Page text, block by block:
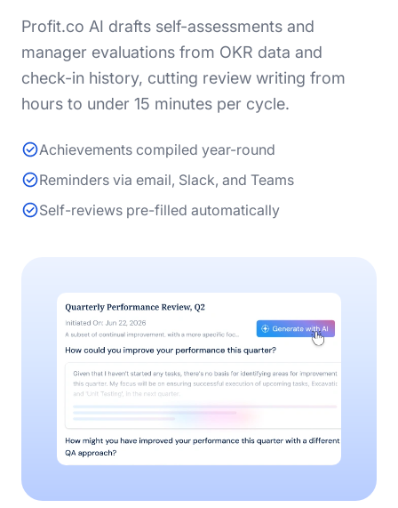
Profit.co AI drafts self-assessments and
manager evaluations from OKR data and
check-in history, cutting review writing from
hours to under 15 minutes per cycle.
Achievements compiled year-round
Reminders via email, Slack, and Teams
Self-reviews pre-filled automatically